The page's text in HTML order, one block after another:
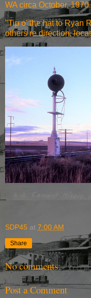
WA circa October, 1970.
"Tip o' the hat to Ryan
others re direction,
SDP45 at 7:00 AM
Share
No comments:
Post a Comment